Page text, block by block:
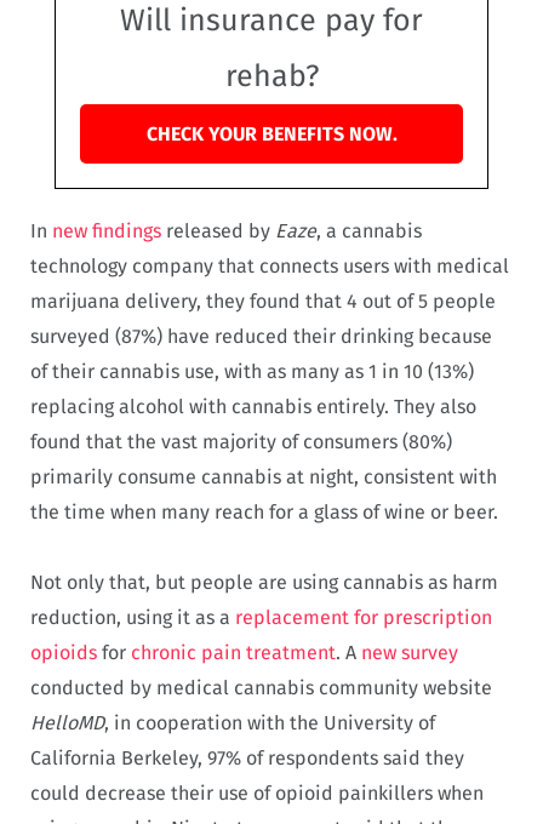
Will insurance pay for
rehab?
CHECK YOUR BENEFITS NOW.
In new findings released by Eaze, a cannabis
technology company that connects users with medical
marijuana delivery, they found that 4 out of 5 people
surveyed (87%) have reduced their drinking because
of their cannabis use, with as many as 1 in 10 (13%)
replacing alcohol with cannabis entirely. They also
found that the vast majority of consumers (80%)
primarily consume cannabis at night, consistent with
the time when many reach for a glass of wine or beer.
Not only that, but people are using cannabis as harm
reduction, using it as a replacement for prescription
opioids for chronic pain treatment. A new survey
conducted by medical cannabis community website
HelloMD, in cooperation with the University of
California Berkeley, 97% of respondents said they
could decrease their use of opioid painkillers when